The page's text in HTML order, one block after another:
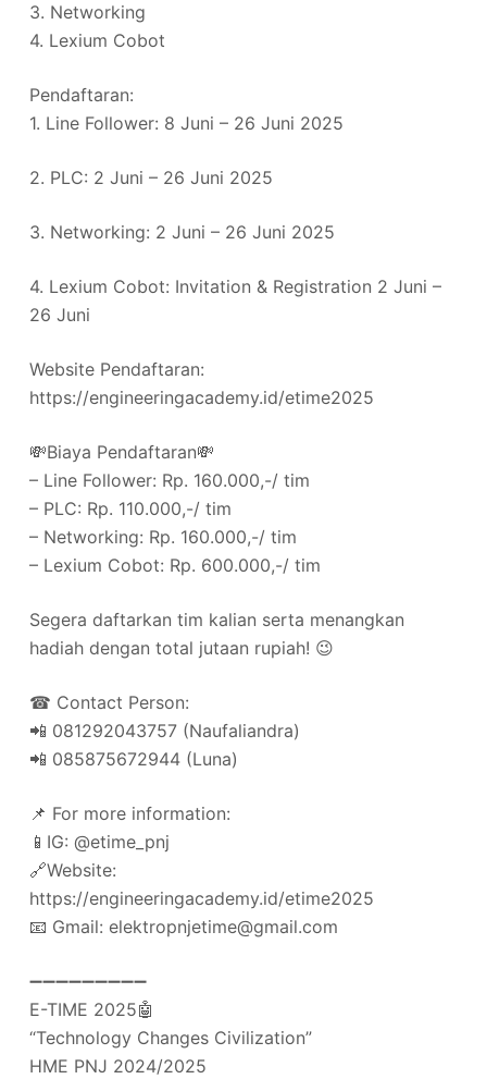
3. Networking
4. Lexium Cobot
Pendaftaran:
1. Line Follower: 8 Juni – 26 Juni 2025
2. PLC: 2 Juni – 26 Juni 2025
3. Networking: 2 Juni – 26 Juni 2025
4. Lexium Cobot: Invitation & Registration 2 Juni –
26 Juni
Website Pendaftaran:
https://engineeringacademy.id/etime2025
💸Biaya Pendaftaran💸
– Line Follower: Rp. 160.000,-/ tim
– PLC: Rp. 110.000,-/ tim
– Networking: Rp. 160.000,-/ tim
– ⁠Lexium Cobot: Rp. 600.000,-/ tim
Segera daftarkan tim kalian serta menangkan
hadiah dengan total jutaan rupiah! 😉
☎ Contact Person:
📲 081292043757 (Naufaliandra)
📲 085875672944 (Luna)
📌 For more information:
📱IG: @etime_pnj
🔗Website:
https://engineeringacademy.id/etime2025
📧 Gmail: elektropnjetime@gmail.com
➖➖➖➖➖➖➖➖➖
E-TIME 2025🤖
“Technology Changes Civilization”
HME PNJ 2024/2025